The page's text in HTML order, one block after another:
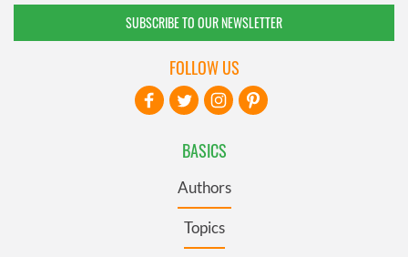
SUBSCRIBE TO OUR NEWSLETTER
BASICS
Authors
Topics
FOLLOW US